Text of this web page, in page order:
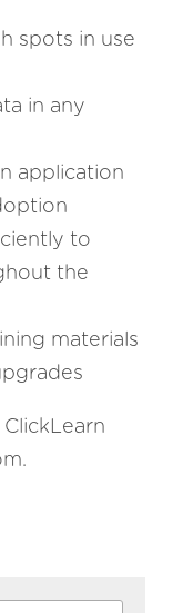
spots in use
in any
application
to
the
materials